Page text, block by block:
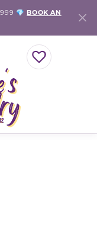
💎 BOOK AN
TOGGLE MY